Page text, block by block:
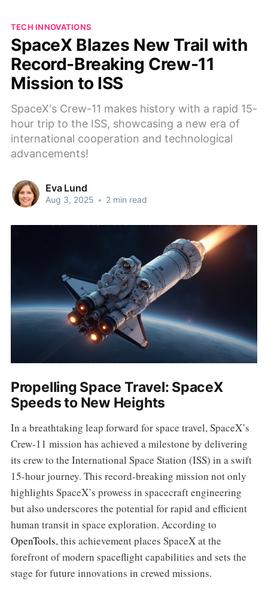
TECH INNOVATIONS
SpaceX Blazes New Trail with
Record-Breaking Crew-11
Mission to ISS
SpaceX's Crew-11 makes history with a rapid 15-
hour trip to the ISS, showcasing a new era of
international cooperation and technological
advancements!
Eva Lund
Aug 3, 2025 • 2 min read
Propelling Space Travel: SpaceX
Speeds to New Heights
In a breathtaking leap forward for space travel, SpaceX’s
Crew-11 mission has achieved a milestone by delivering
its crew to the International Space Station (ISS) in a swift
15-hour journey. This record-breaking mission not only
highlights SpaceX’s prowess in spacecraft engineering
but also underscores the potential for rapid and efficient
human transit in space exploration. According to
OpenTools, this achievement places SpaceX at the
forefront of modern spaceflight capabilities and sets the
stage for future innovations in crewed missions.